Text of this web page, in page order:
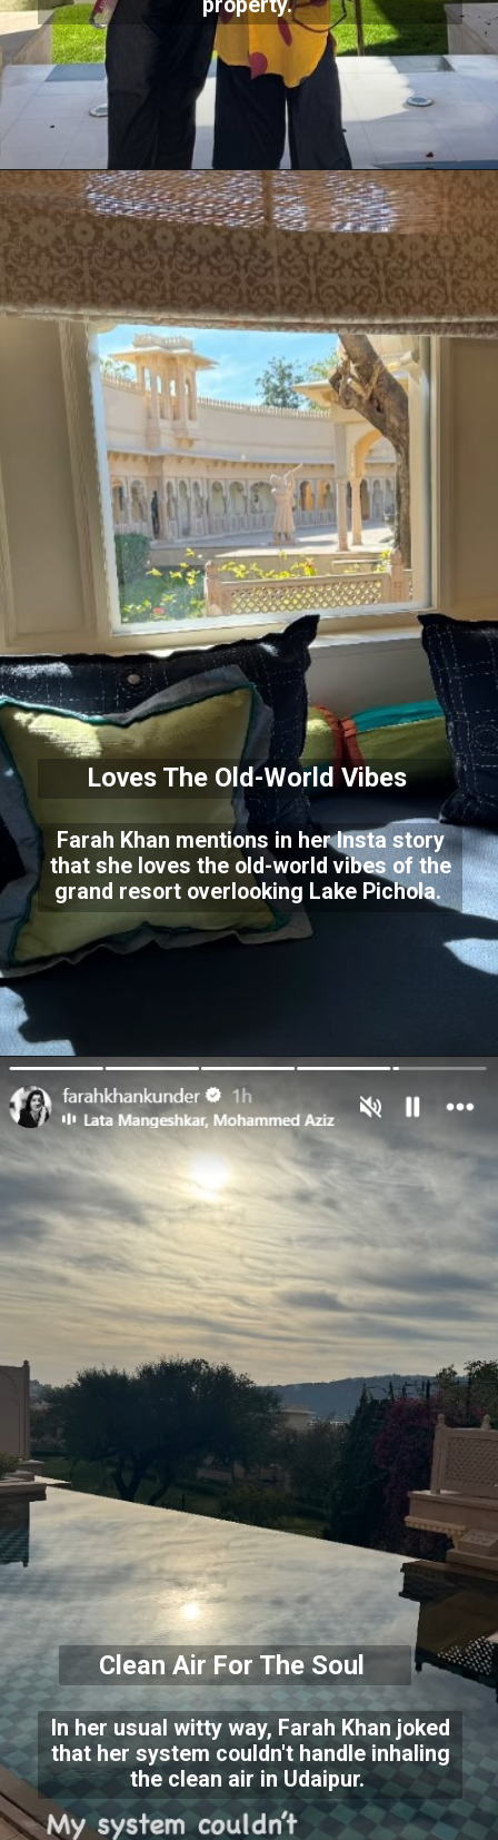
Loves The Old-World Vibes
Farah Khan mentions in her Insta story
that she loves the old-world vibes of the
grand resort overlooking Lake Pichola.
Clean Air For The Soul
In her usual witty way, Farah Khan joked
that her system couldn't handle inhaling
the clean air in Udaipur.